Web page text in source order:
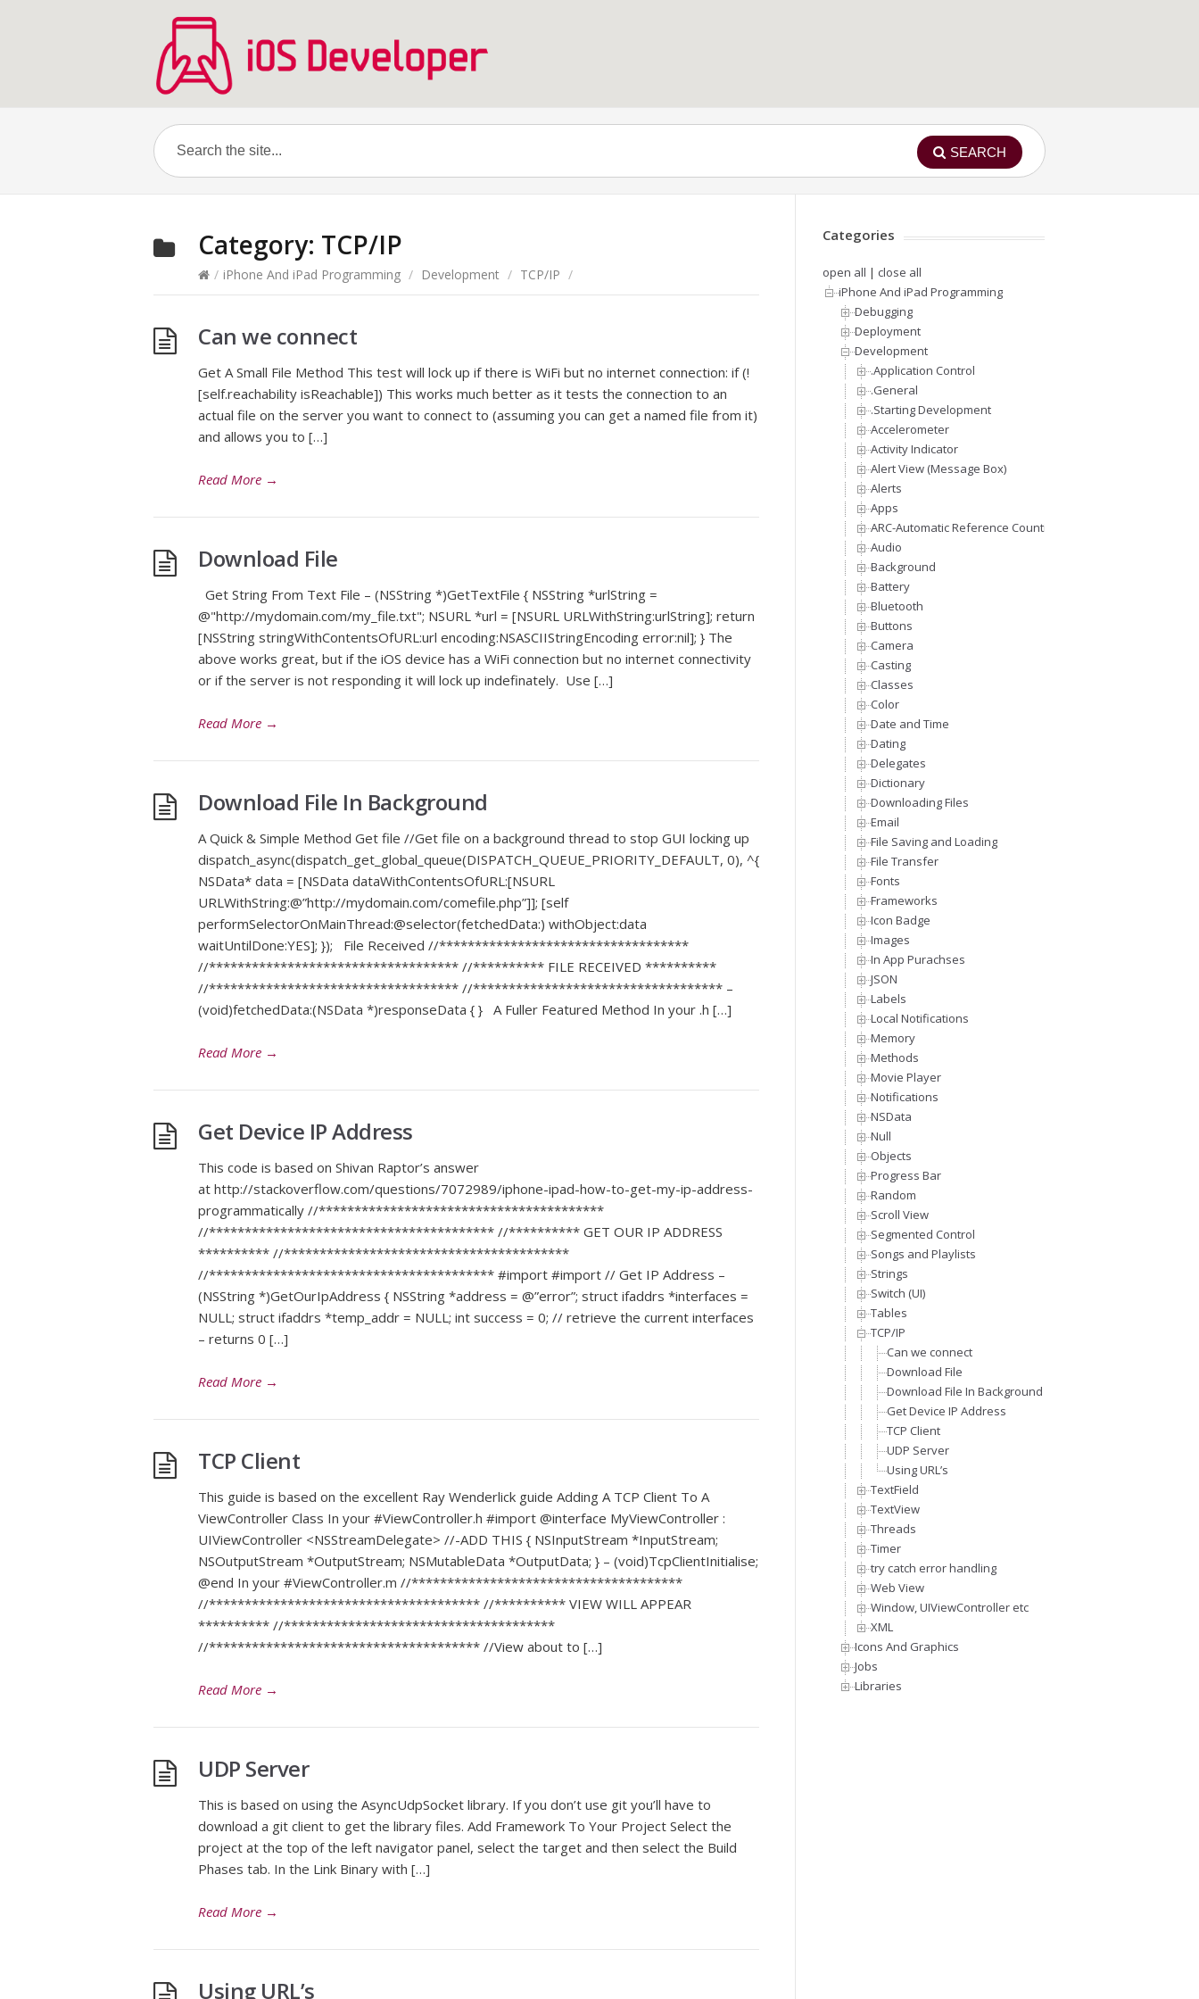
SEARCH
Category: TCP/IP
/ iPhone And iPad Programming / Development / TCP/IP /
Can we connect
Get A Small File Method This test will lock up if there is WiFi but no internet connection: if (!
[self.reachability isReachable]) This works much better as it tests the connection to an
actual file on the server you want to connect to (assuming you can get a named file from it)
and allows you to […]
Read More →
Download File
Get String From Text File – (NSString *)GetTextFile { NSString *urlString =
@"http://mydomain.com/my_file.txt"; NSURL *url = [NSURL URLWithString:urlString]; return
[NSString stringWithContentsOfURL:url encoding:NSASCIIStringEncoding error:nil]; } The
above works great, but if the iOS device has a WiFi connection but no internet connectivity
or if the server is not responding it will lock up indefinately. Use […]
Read More →
Download File In Background
A Quick & Simple Method Get file //Get file on a background thread to stop GUI locking up
dispatch_async(dispatch_get_global_queue(DISPATCH_QUEUE_PRIORITY_DEFAULT, 0), ^{
NSData* data = [NSData dataWithContentsOfURL:[NSURL
URLWithString:@”http://mydomain.com/comefile.php”]]; [self
performSelectorOnMainThread:@selector(fetchedData:) withObject:data
waitUntilDone:YES]; }); File Received //***********************************
//*********************************** //********** FILE RECEIVED **********
//*********************************** //*********************************** –
(void)fetchedData:(NSData *)responseData { } A Fuller Featured Method In your .h […]
Read More →
Get Device IP Address
This code is based on Shivan Raptor’s answer
at http://stackoverflow.com/questions/7072989/iphone-ipad-how-to-get-my-ip-address-
programmatically //****************************************
//**************************************** //********** GET OUR IP ADDRESS
********** //****************************************
//**************************************** #import #import // Get IP Address –
(NSString *)GetOurIpAddress { NSString *address = @”error”; struct ifaddrs *interfaces =
NULL; struct ifaddrs *temp_addr = NULL; int success = 0; // retrieve the current interfaces
– returns 0 […]
Read More →
TCP Client
This guide is based on the excellent Ray Wenderlick guide Adding A TCP Client To A
ViewController Class In your #ViewController.h #import @interface MyViewController :
UIViewController <NSStreamDelegate> //-ADD THIS { NSInputStream *InputStream;
NSOutputStream *OutputStream; NSMutableData *OutputData; } – (void)TcpClientInitialise;
@end In your #ViewController.m //**************************************
//************************************** //********** VIEW WILL APPEAR
********** //**************************************
//************************************** //View about to […]
Read More →
UDP Server
This is based on using the AsyncUdpSocket library. If you don’t use git you’ll have to
download a git client to get the library files. Add Framework To Your Project Select the
project at the top of the left navigator panel, select the target and then select the Build
Phases tab. In the Link Binary with […]
Read More →
Using URL’s
Categories
open all | close all
iPhone And iPad Programming
Debugging
Deployment
Development
.Application Control
.General
.Starting Development
Accelerometer
Activity Indicator
Alert View (Message Box)
Alerts
Apps
ARC-Automatic Reference Counting
Audio
Background
Battery
Bluetooth
Buttons
Camera
Casting
Classes
Color
Date and Time
Dating
Delegates
Dictionary
Downloading Files
Email
File Saving and Loading
File Transfer
Fonts
Frameworks
Icon Badge
Images
In App Purachses
JSON
Labels
Local Notifications
Memory
Methods
Movie Player
Notifications
NSData
Null
Objects
Progress Bar
Random
Scroll View
Segmented Control
Songs and Playlists
Strings
Switch (UI)
Tables
TCP/IP
Can we connect
Download File
Download File In Background
Get Device IP Address
TCP Client
UDP Server
Using URL’s
TextField
TextView
Threads
Timer
try catch error handling
Web View
Window, UIViewController etc
XML
Icons And Graphics
Jobs
Libraries